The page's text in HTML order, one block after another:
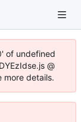
of undefined
@
more details.